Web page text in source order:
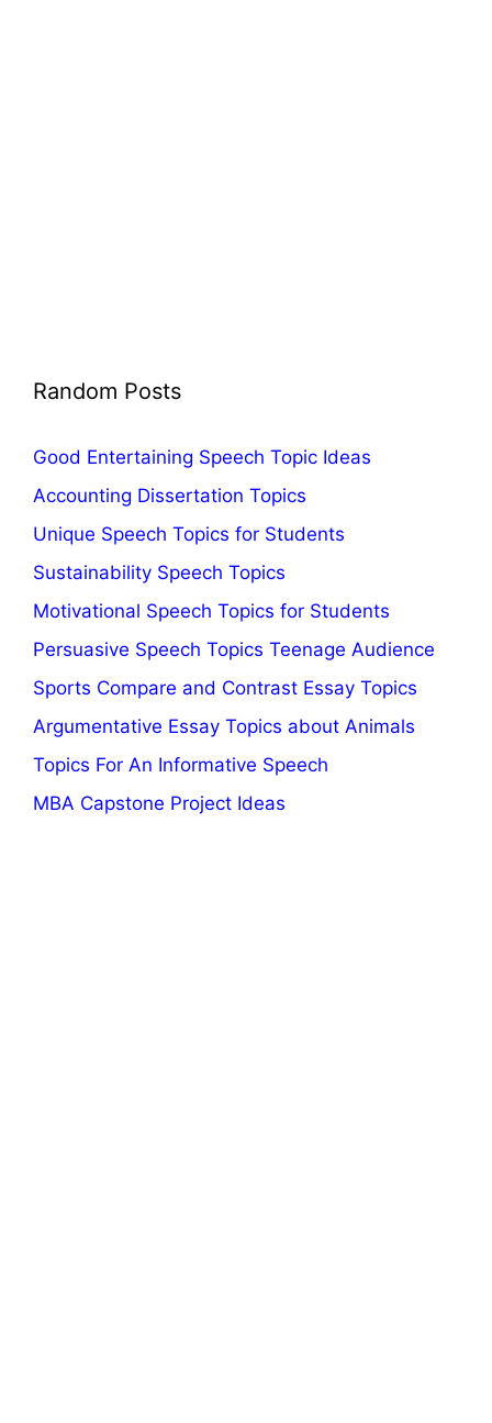
Random Posts
Good Entertaining Speech Topic Ideas
Accounting Dissertation Topics
Unique Speech Topics for Students
Sustainability Speech Topics
Motivational Speech Topics for Students
Persuasive Speech Topics Teenage Audience
Sports Compare and Contrast Essay Topics
Argumentative Essay Topics about Animals
Topics For An Informative Speech
MBA Capstone Project Ideas